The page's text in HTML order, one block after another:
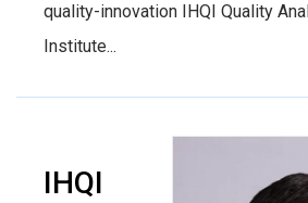
quality-innovation IHQI Quality
Institute...
IHQI